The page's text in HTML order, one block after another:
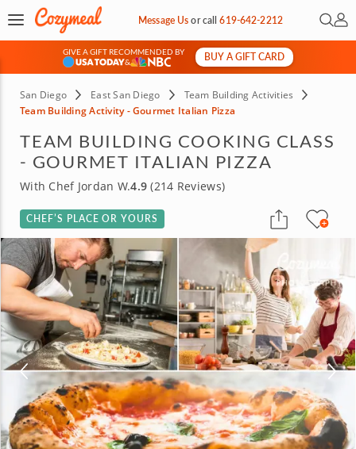
Message Usorcall619-642-2212 Open
My
GIVE A GIFT RECOMMENDED BY
&
BUY A GIFT CARD
San Diego East San Diego
Team Building Activities
Team Building Activity - Gourmet Italian Pizza
TEAM BUILDING COOKING CLASS
- GOURMET ITALIAN PIZZA
With Chef Jordan W.4.9 (214 Reviews)
CHEF’S PLACE OR YOURS